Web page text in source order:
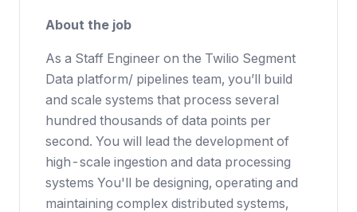
About the job
As a Staff Engineer on the Twilio Segment
Data platform/ pipelines team, you’ll build
and scale systems that process several
hundred thousands of data points per
second. You will lead the development of
high-scale ingestion and data processing
systems You'll be designing, operating and
maintaining complex distributed systems,